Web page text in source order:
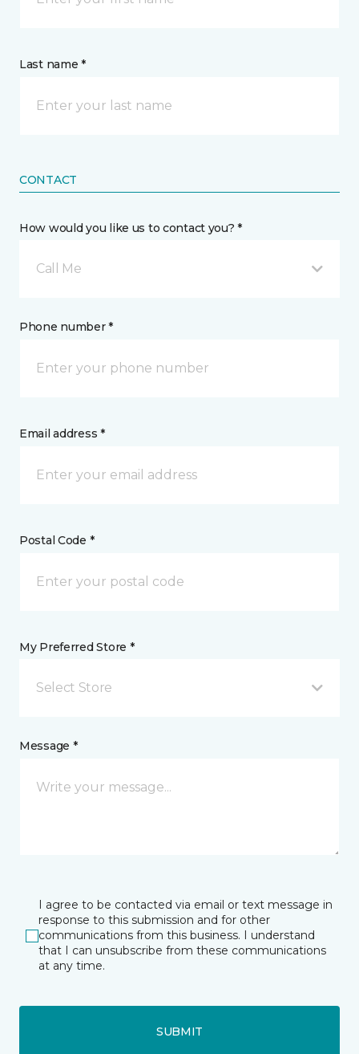
Last name *
CONTACT
How would you like us to contact you? *
Call Me
Phone number *
Email address *
Postal Code *
My Preferred Store *
Select Store
Message *
I agree to be contacted via email or text message in
response to this submission and for other
communications from this business. I understand
that I can unsubscribe from these communications
at any time.
SUBMIT